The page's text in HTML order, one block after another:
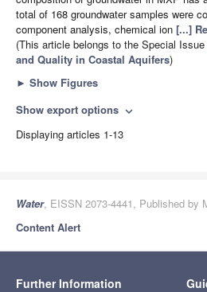
total of 168 groundwater samples were
component analysis, chemical ion [...]
(This article belongs to the Special Issue
and Quality in Coastal Aquifers)
► Show Figures
Show export options expand_more
Displaying articles 1-13
Water, EISSN 2073-4441, Published by
Content Alert
Further Information